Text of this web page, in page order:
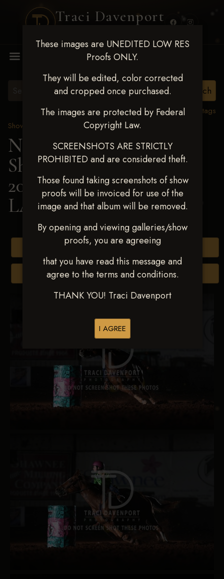
Traci Davenport
These images are UNEDITED LOW RES
Proofs ONLY.
They will be edited, color corrected
and cropped once purchased.
The images are protected by Federal
Copyright Law.
SCREENSHOTS ARE STRICTLY
PROHIBITED and are considered theft.
Those found taking screenshots of show
proofs will be invoiced for use of the
image and that album will be removed.
By opening and viewing galleries/show
proofs, you are agreeing
that you have read this message and
agree to the terms and conditions.
THANK YOU! Traci Davenport
I AGREE
View all tags
Show Proofs
2025 Events
Next Level Shawnee
Shootout - April 18-20,
2025> HADLEE
LANDERS
Buy All Photos
Browse Folders